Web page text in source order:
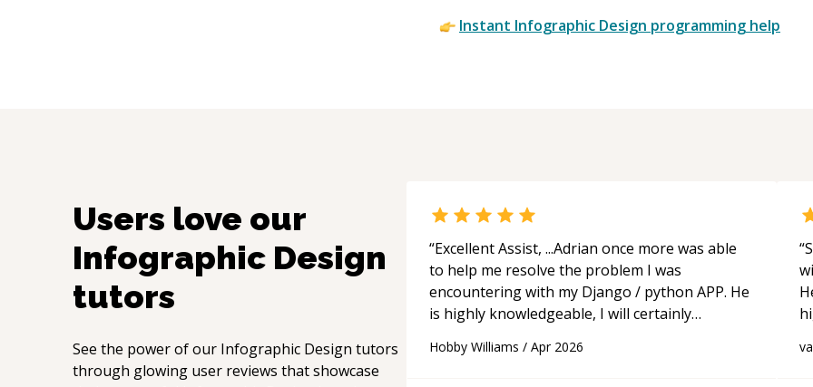
Instant Infographic Design programming help
Users love our
Infographic Design
tutors
See the power of our Infographic Design tutors
through glowing user reviews that showcase
“Excellent Assist, ...Adrian once more was able
to help me resolve the problem I was
encountering with my Django / python APP. He
is highly knowledgeable, I will certainly
future.“
Hobby Williams / Apr 2026
“